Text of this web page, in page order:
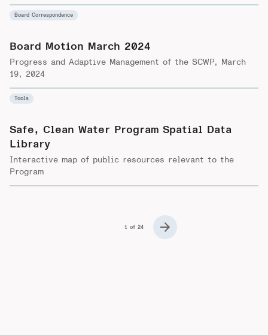
Board Correspondence
Board Motion March 2024
Progress and Adaptive Management of the SCWP, March
19, 2024
Tools
Safe, Clean Water Program Spatial Data
Library
Interactive map of public resources relevant to the
Program
1 of 24